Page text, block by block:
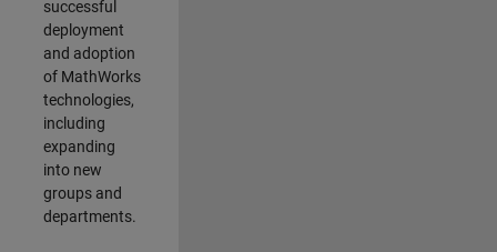
successful
deployment
and adoption
of MathWorks
technologies,
including
expanding
into new
groups and
departments.